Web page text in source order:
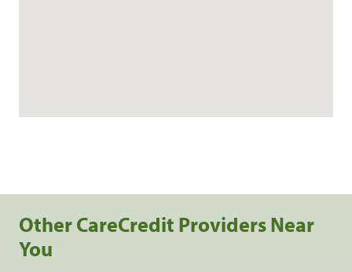
Other CareCredit Providers Near
You